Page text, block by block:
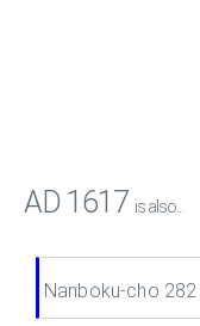
AD 1617 is also...
Nanboku-cho 282